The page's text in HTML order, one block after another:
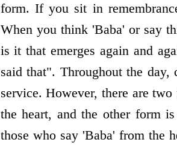
form. If you sit in
When you think 'Baba' or say
is it that emerges again and
said that". Throughout the
service. However, there are
the heart, and the other form
those who say 'Baba' from the